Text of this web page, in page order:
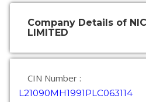
Company Details of
LIMITED
CIN Number :
L21090MH1991PLC063114